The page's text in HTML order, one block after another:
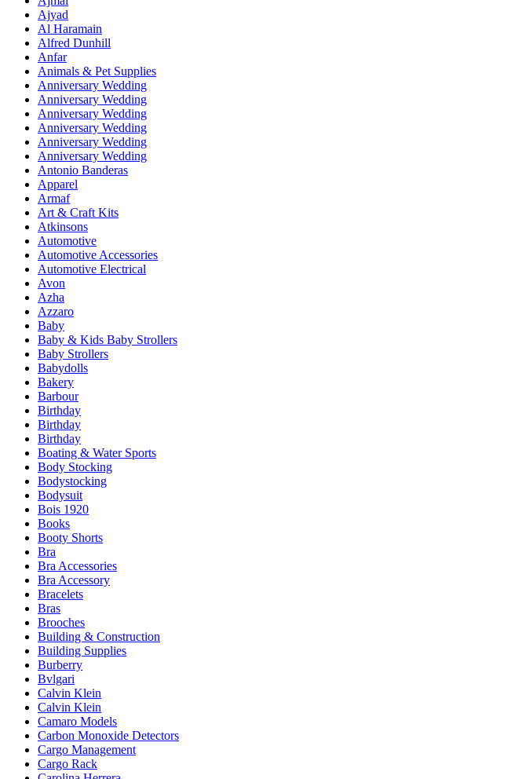
Ajyad
Al Haramain
Alfred Dunhill
Anfar
Animals & Pet Supplies
Anniversary Wedding
Anniversary Wedding
Anniversary Wedding
Anniversary Wedding
Anniversary Wedding
Anniversary Wedding
Antonio Banderas
Apparel
Armaf
Art & Craft Kits
Atkinsons
Automotive
Automotive Accessories
Automotive Electrical
Avon
Azha
Azzaro
Baby
Baby & Kids Baby Strollers
Baby Strollers
Babydolls
Bakery
Barbour
Birthday
Birthday
Birthday
Boating & Water Sports
Body Stocking
Bodystocking
Bodysuit
Bois 1920
Books
Booty Shorts
Bra
Bra Accessories
Bra Accessory
Bracelets
Bras
Brooches
Building & Construction
Building Supplies
Burberry
Bvlgari
Calvin Klein
Calvin Klein
Camaro Models
Carbon Monoxide Detectors
Cargo Management
Cargo Rack